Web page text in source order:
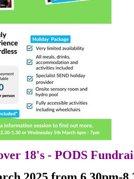
18's - PODS